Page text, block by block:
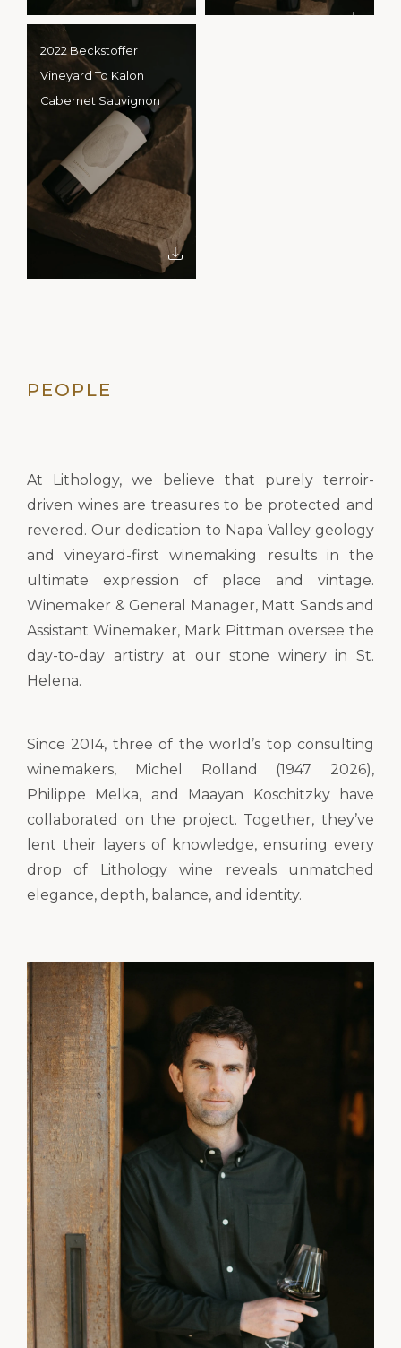
2022 Beckstoffer
Vineyard To Kalon
Cabernet Sauvignon
PEOPLE
At Lithology, we believe that purely terroir-
driven wines are treasures to be protected and
revered. Our dedication to Napa Valley geology
and vineyard-first winemaking results in the
ultimate expression of place and vintage.
Winemaker & General Manager, Matt Sands and
Assistant Winemaker, Mark Pittman oversee the
day-to-day artistry at our stone winery in St.
Helena.
Since 2014, three of the world’s top consulting
winemakers, Michel Rolland (1947 2026),
Philippe Melka, and Maayan Koschitzky have
collaborated on the project. Together, they’ve
lent their layers of knowledge, ensuring every
drop of Lithology wine reveals unmatched
elegance, depth, balance, and identity.